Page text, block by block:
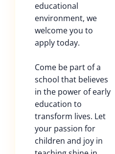
educational
environment, we
welcome you to
apply today.
Come be part of a
school that believes
in the power of early
education to
transform lives. Let
your passion for
children and joy in